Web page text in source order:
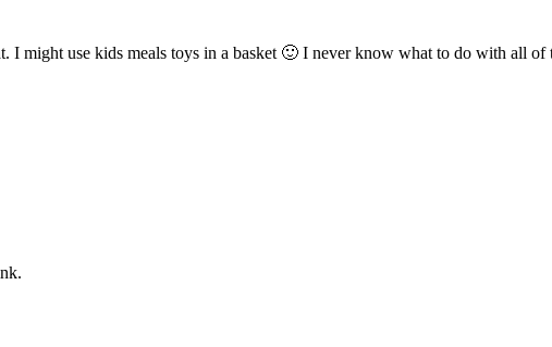
I might use kids meals toys in a basket 🙂 I never know what to do with all